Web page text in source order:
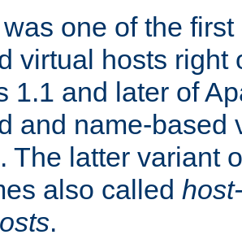
one of the
virtual hosts right
1.1 and later of
and name-based
The latter variant
also called
.